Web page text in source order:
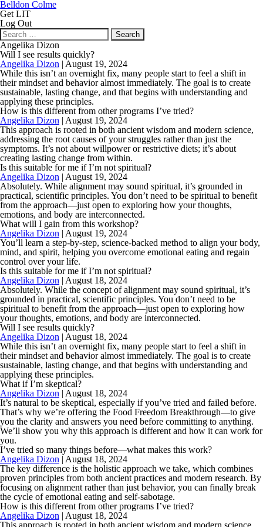
Belldon Colme
Get LIT
Log Out
Search
for:
Angelika Dizon
Will I see results quickly?
Angelika Dizon | August 19, 2024
While this isn’t an overnight fix, many people start to feel a shift in
their mindset and behavior almost immediately. The goal is to create
sustainable, lasting change, and that begins with understanding and
applying these principles.
How is this different from other programs I’ve tried?
Angelika Dizon | August 19, 2024
This approach is rooted in both ancient wisdom and modern science,
addressing the root causes of your struggles rather than just the
symptoms. It’s not about willpower or restrictive diets; it’s about
creating lasting change from within.
Is this suitable for me if I’m not spiritual?
Angelika Dizon | August 19, 2024
Absolutely. While alignment may sound spiritual, it’s grounded in
practical, scientific principles. You don’t need to be spiritual to benefit
from the approach—just open to exploring how your thoughts,
emotions, and body are interconnected.
What will I gain from this workshop?
Angelika Dizon | August 19, 2024
You’ll learn a step-by-step, science-backed method to align your body,
mind, and spirit, helping you overcome emotional eating and regain
control over your life.
Is this suitable for me if I’m not spiritual?
Angelika Dizon | August 18, 2024
Absolutely. While the concept of alignment may sound spiritual, it’s
grounded in practical, scientific principles. You don’t need to be
spiritual to benefit from the approach—just open to exploring how
your thoughts, emotions, and body are interconnected.
Will I see results quickly?
Angelika Dizon | August 18, 2024
While this isn’t an overnight fix, many people start to feel a shift in
their mindset and behavior almost immediately. The goal is to create
sustainable, lasting change, and that begins with understanding and
applying these principles.
What if I’m skeptical?
Angelika Dizon | August 18, 2024
It’s natural to be skeptical, especially if you’ve tried and failed before.
That’s why we’re offering the Food Freedom Breakthrough—to give
you the clarity and answers you need before committing to anything.
We’ll show you why this approach is different and how it can work for
you.
I’ve tried so many things before—what makes this work?
Angelika Dizon | August 18, 2024
The key difference is the holistic approach we take, which combines
proven principles from both ancient practices and modern research. By
focusing on alignment rather than just behavior, you can finally break
the cycle of emotional eating and self-sabotage.
How is this different from other programs I’ve tried?
Angelika Dizon | August 18, 2024
This approach is rooted in both ancient wisdom and modern science,